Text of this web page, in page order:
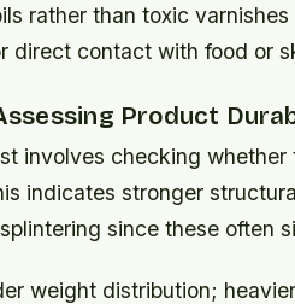
rather than toxic
direct contact with food or
Product
involves checking
indicates stronger
since these often
weight distribution;